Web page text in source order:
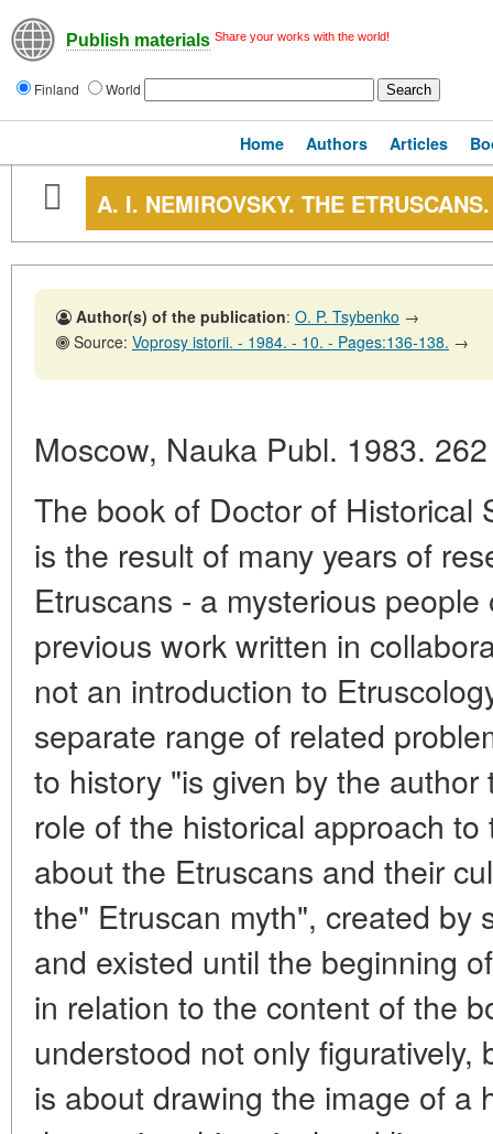
Publish materials Share your works with the world!
Finland World
Home Authors Articles
A. I. NEMIROVSKY. THE
Author(s) of the publication: O. P. Tsybenko →
Source: Voprosy istorii. - 1984. - 10. - Pages:136-138. →
Moscow, Nauka Publ. 1983.
The book of Doctor of Historical
is the result of many years of
Etruscans - a mysterious
previous work written in
not an introduction to
separate range of related
to history "is given by the
role of the historical approach
about the Etruscans and their
the" Etruscan myth", created by
and existed until the beginning
in relation to the content of the
understood not only figuratively,
is about drawing the image of a